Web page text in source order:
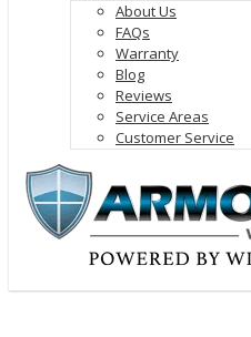
About Us
FAQs
Warranty
Blog
Reviews
Service Areas
Customer Service